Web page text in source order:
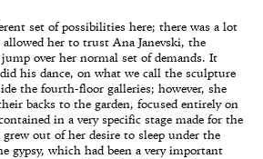
set of possibilities here; there was a lot
her to trust Ana Janevski, the
over her normal set of demands. It
his dance, on what we call the sculpture
the fourth-floor galleries; however, she
backs to the garden, focused entirely on
in a very specific stage made for the
grew out of her desire to sleep under the
gypsy, which had been a very important